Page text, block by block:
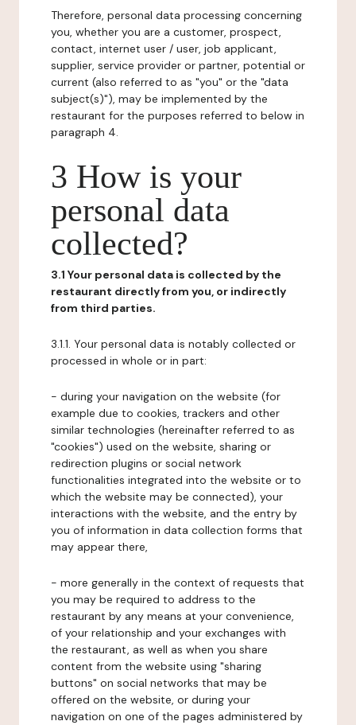
Therefore, personal data processing concerning
you, whether you are a customer, prospect,
contact, internet user / user, job applicant,
supplier, service provider or partner, potential or
current (also referred to as "you" or the "data
subject(s)"), may be implemented by the
restaurant for the purposes referred to below in
paragraph 4.
3 How is your
personal data
collected?
3.1 Your personal data is collected by the
restaurant directly from you, or indirectly
from third parties.
3.1.1. Your personal data is notably collected or
processed in whole or in part:
- during your navigation on the website (for
example due to cookies, trackers and other
similar technologies (hereinafter referred to as
"cookies") used on the website, sharing or
redirection plugins or social network
functionalities integrated into the website or to
which the website may be connected), your
interactions with the website, and the entry by
you of information in data collection forms that
may appear there,
- more generally in the context of requests that
you may be required to address to the
restaurant by any means at your convenience,
of your relationship and your exchanges with
the restaurant, as well as when you share
content from the website using "sharing
buttons" on social networks that may be
offered on the website, or during your
navigation on one of the pages administered by